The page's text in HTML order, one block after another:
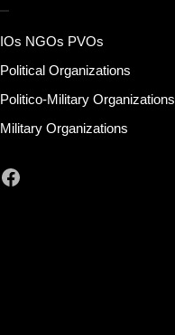
IOs NGOs PVOs
Political Organizations
Politico-Military Organizations
Military Organizations
Facebook